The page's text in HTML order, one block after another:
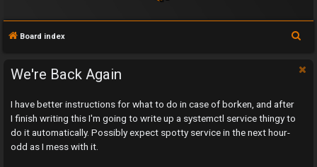
Board index
a
We're Back Again
I have better instructions for what to do in case of borken, and after
I finish writing this I'm going to write up a systemctl service thingy to
do it automatically. Possibly expect spotty service in the next hour-
odd as I mess with it.